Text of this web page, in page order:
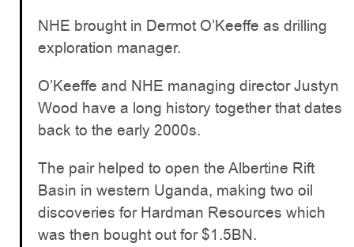
NHE brought in Dermot O’Keeffe as drilling
exploration manager.
O’Keeffe and NHE managing director Justyn
Wood have a long history together that dates
back to the early 2000s.
The pair helped to open the Albertine Rift
Basin in western Uganda, making two oil
discoveries for Hardman Resources which
was then bought out for $1.5BN.